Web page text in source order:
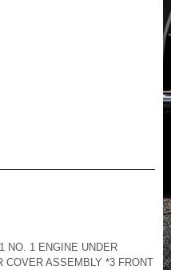
NO. 1 ENGINE UNDER
COVER ASSEMBLY *3 FRONT